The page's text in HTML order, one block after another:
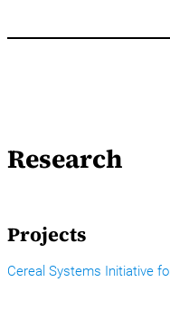
Research
Projects
Cereal Systems Initiative